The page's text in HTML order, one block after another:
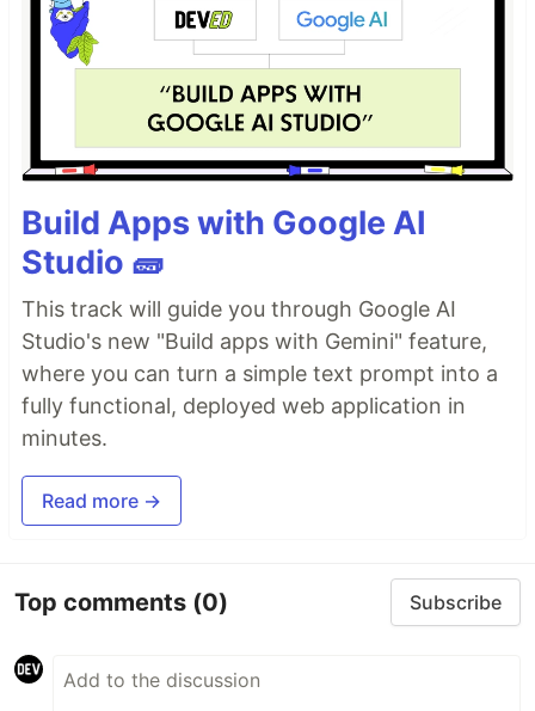
Build Apps with Google AI
Studio 🧱
This track will guide you through Google AI
Studio's new "Build apps with Gemini" feature,
where you can turn a simple text prompt into a
fully functional, deployed web application in
minutes.
Read more →
Top comments (0) Subscribe